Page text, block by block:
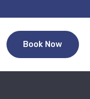
Book Now